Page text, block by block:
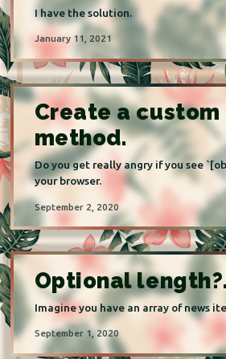
I have the solution.
January 11, 2021
Create a
method.
Do you get really angry if you see
your browser.
September 2, 2020
Optional length?.
Imagine you have an array of news
September 1, 2020